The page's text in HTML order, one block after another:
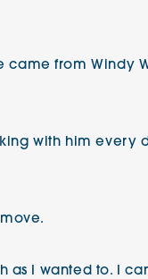
came from Windy
with him every
as I wanted to. I